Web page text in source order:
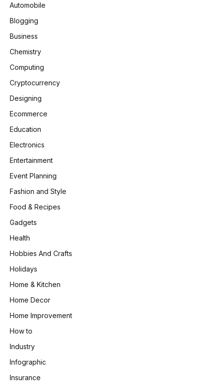
Automobile
Blogging
Business
Chemistry
Computing
Cryptocurrency
Designing
Ecommerce
Education
Electronics
Entertainment
Event Planning
Fashion and Style
Food & Recipes
Gadgets
Health
Hobbies And Crafts
Holidays
Home & Kitchen
Home Decor
Home Improvement
How to
Industry
Infographic
Insurance